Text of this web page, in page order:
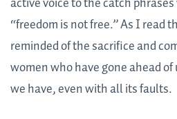
“freedom is not free.” As I read
reminded of the sacrifice and
women who have gone ahead
we have, even with all its faults.